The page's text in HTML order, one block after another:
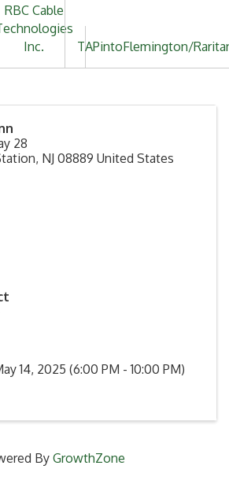
RBC Cable
Inc.
TAPintoFlemington/
28
, NJ 08889 United States
14, 2025 (6:00 PM - 10:00 PM)
ByGrowthZone